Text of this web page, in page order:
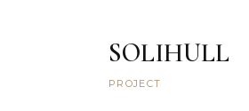
SOLIHULL
PROJECT